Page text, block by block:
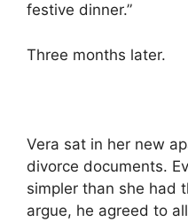
festive dinner.”
Three months later.
Vera sat in her new
divorce documents.
simpler than she had
argue, he agreed to